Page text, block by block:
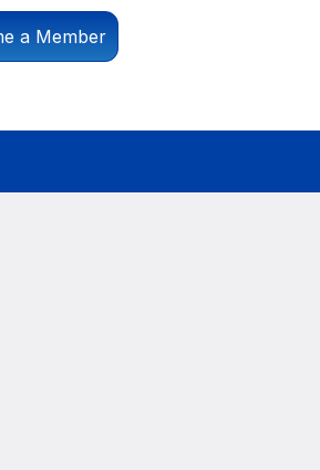
a Member